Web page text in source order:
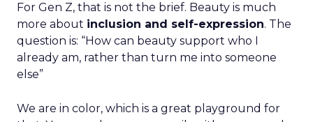
For Gen Z, that is not the brief. Beauty is much
more about inclusion and self-expression. The
question is: “How can beauty support who I
already am, rather than turn me into someone
else”
We are in color, which is a great playground for